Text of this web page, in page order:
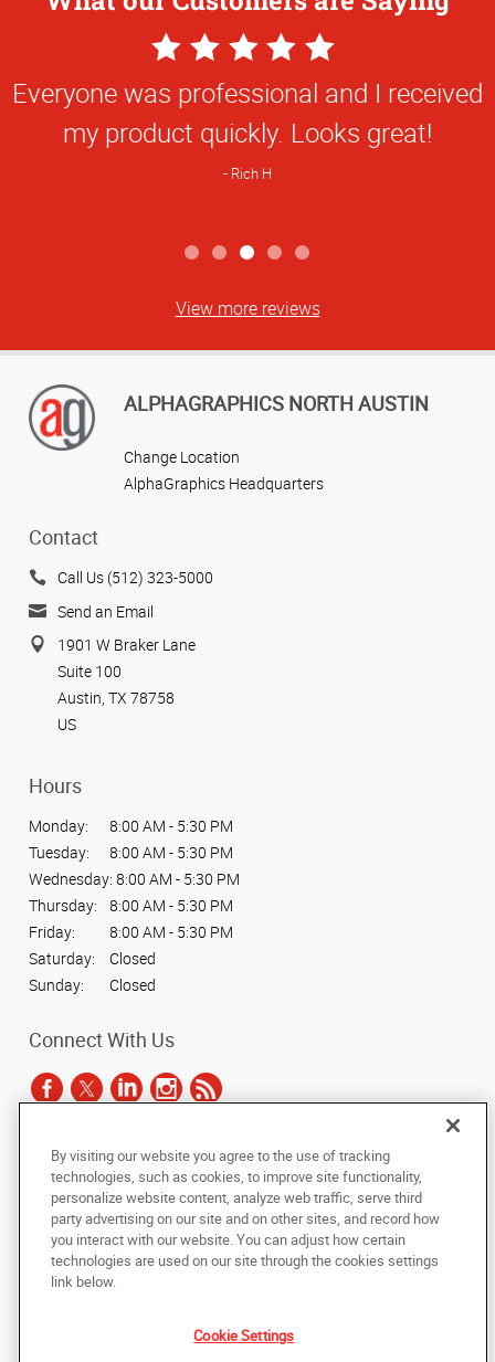
5
Star
Rating
Everyone was professional and I received
my product quickly. Looks great!
Rich H
View more reviews
ALPHAGRAPHICS NORTH AUSTIN
Change Location
AlphaGraphics Headquarters
Contact
Call Us (512) 323-5000
Send an Email
1901 W Braker Lane
Suite 100
Austin, TX 78758
US
Hours
Monday:
8:00 AM - 5:30 PM
Tuesday:
8:00 AM - 5:30 PM
Wednesday: 8:00 AM - 5:30 PM
Thursday:
8:00 AM - 5:30 PM
Friday:
8:00 AM - 5:30 PM
Saturday:
Closed
Sunday:
Closed
Connect With Us
Copyright © 2025 AlphaGraphics International Headquarters. All rights
reserved
Under the copyright laws, this documentation may not be copied,
photocopied, reproduced, translated, or reduced to any electronic medium or
machine-readable form, in whole or in part, without the prior written consent
of AlphaGraphics, Inc.
By visiting our website you agree to the use of tracking
technologies, such as cookies, to improve site functionality,
personalize website content, analyze web traffic, serve third
party advertising on our site and on other sites, and record how
you interact with our website. You can adjust how certain
technologies are used on our site through the cookies settings
link below.
Cookie Settings